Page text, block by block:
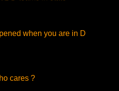
when you are in D
cares ?